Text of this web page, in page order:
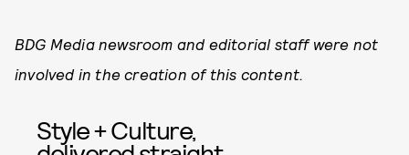
BDG Media newsroom and editorial staff were not
involved in the creation of this content.
Style + Culture,